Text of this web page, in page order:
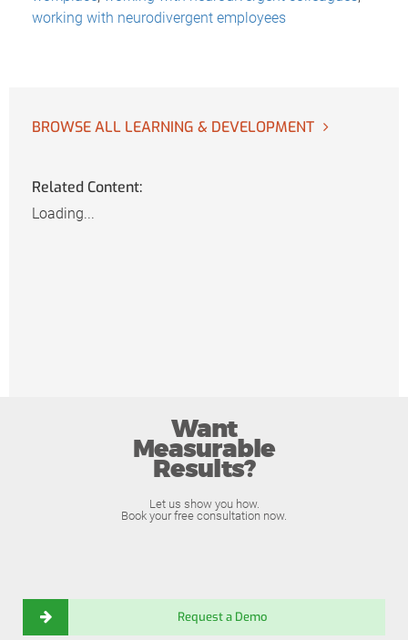
working with neurodivergent employees
BROWSE ALL LEARNING & DEVELOPMENT
Related Content:
Loading...
Want
Measurable
Results?
Let us show you how.
Book your free consultation now.
Request a Demo